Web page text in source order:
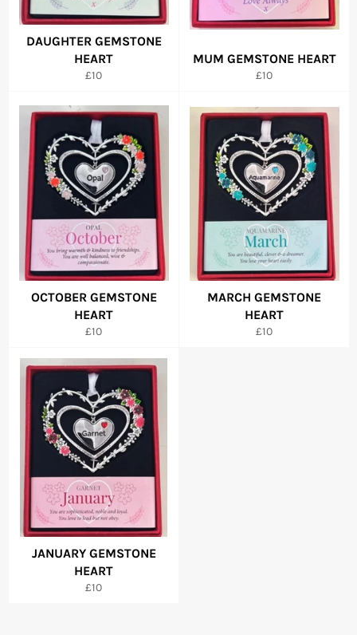
DAUGHTER GEMSTONE
HEART
Regular
£10
MUM GEMSTONE HEART
Regular
£10
OCTOBER GEMSTONE
HEART
Regular
£10
MARCH GEMSTONE
HEART
Regular
£10
JANUARY GEMSTONE
HEART
Regular
£10